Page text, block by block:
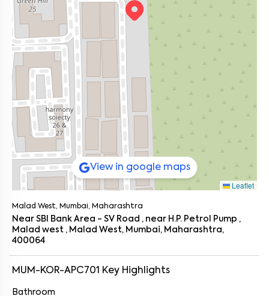
Leaflet
View in google maps
Malad West, Mumbai, Maharashtra
Near SBI Bank Area - SV Road , near H.P. Petrol Pump ,
Malad west , Malad West, Mumbai, Maharashtra,
400064
MUM-KOR-APC701 Key Highlights
Bathroom